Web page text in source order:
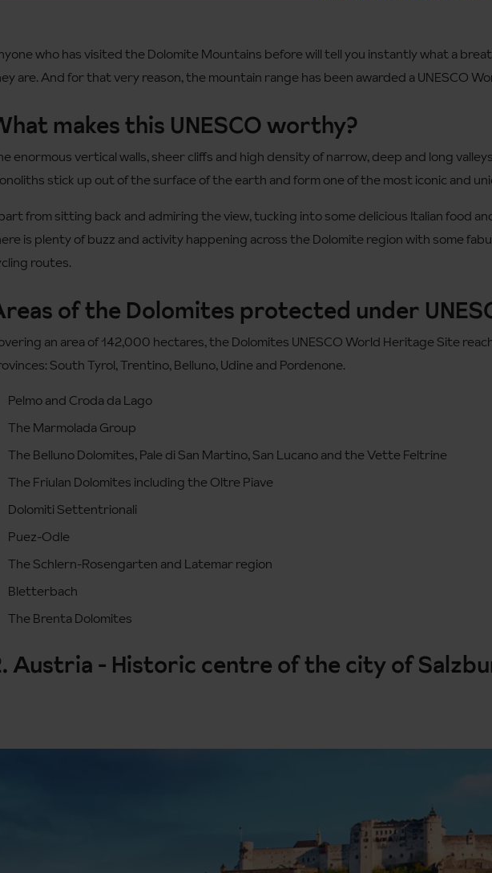
who has visited the Dolomite Mountains before will tell you instantly what a
are. And for that very reason, the mountain range has been awarded a UNESCO
makes this UNESCO worthy?
enormous vertical walls, sheer cliffs and high density of narrow, deep and long
stick up out of the surface of the earth and form one of the most iconic and
from sitting back and admiring the view, tucking into some delicious Italian food
is plenty of buzz and activity happening across the Dolomite region with some
routes.
of the Dolomites protected under
an area of 142,000 hectares, the Dolomites UNESCO World Heritage Site
South Tyrol, Trentino, Belluno, Udine and Pordenone.
Pelmo and Croda da Lago
The Marmolada Group
The Belluno Dolomites, Pale di San Martino, San Lucano and the Vette Feltrine
The Friulan Dolomites including the Oltre Piave
Dolomiti Settentrionali
Puez-Odle
The Schlern-Rosengarten and Latemar region
Bletterbach
The Brenta Dolomites
Austria - Historic centre of the city of